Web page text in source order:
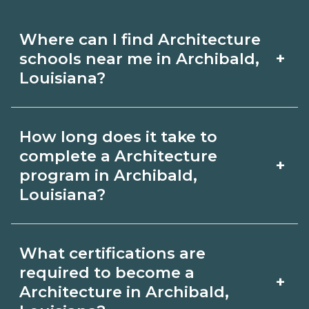
Where can I find Architecture
schools near me in Archibald,
Louisiana?
+
Architecture schools in Archibald,
Louisiana. Compare campuses,
schedules, and start dates, then
request info from programs that fit
your goals.
How long does it take to
complete a Architecture
program in Archibald,
Louisiana?
+
Archibald, Louisiana varies by
credential and schedule. Certificates
What certifications are
required to become a
Architecture in Archibald,
+